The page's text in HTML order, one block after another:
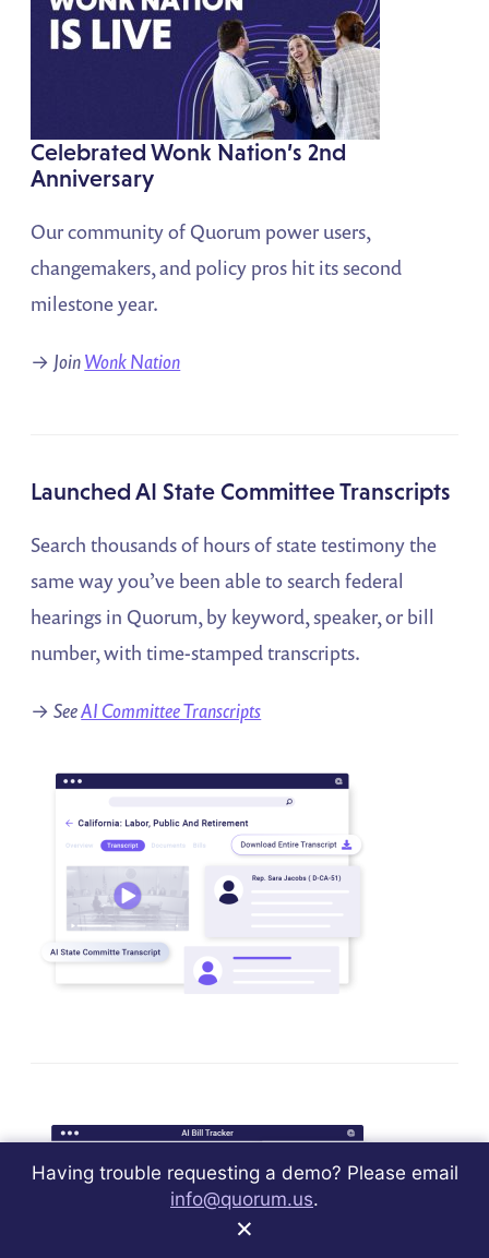
Celebrated Wonk Nation’s 2nd
Anniversary
Our community of Quorum power users,
changemakers, and policy pros hit its second
milestone year.
→ JoinWonk Nation
Launched AI State Committee Transcripts
Search thousands of hours of state testimony the
same way you’ve been able to search federal
hearings in Quorum, by keyword, speaker, or bill
number, with time-stamped transcripts.
→SeeAI Committee Transcripts
Having trouble requesting a demo? Please email
info@quorum.us.
×